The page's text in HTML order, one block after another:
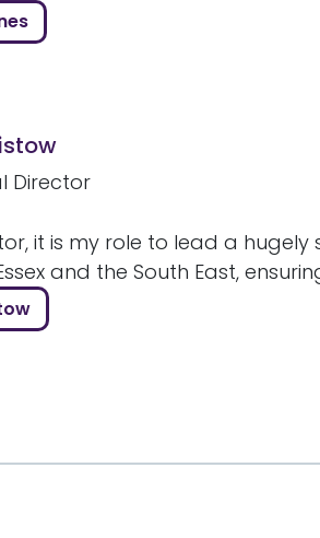
Director
it is my role to lead a
and the South East,